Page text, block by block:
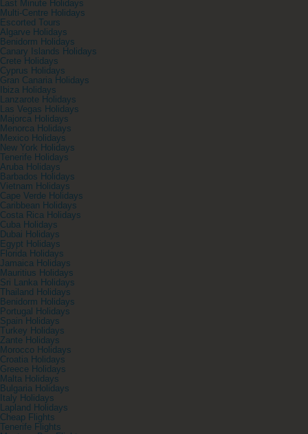
Last Minute Holidays
Multi-Centre Holidays
Escorted Tours
Algarve Holidays
Benidorm Holidays
Canary Islands Holidays
Crete Holidays
Cyprus Holidays
Gran Canaria Holidays
Ibiza Holidays
Lanzarote Holidays
Las Vegas Holidays
Majorca Holidays
Menorca Holidays
Mexico Holidays
New York Holidays
Tenerife Holidays
Aruba Holidays
Barbados Holidays
Vietnam Holidays
Cape Verde Holidays
Caribbean Holidays
Costa Rica Holidays
Cuba Holidays
Dubai Holidays
Egypt Holidays
Florida Holidays
Jamaica Holidays
Mauritius Holidays
Sri Lanka Holidays
Thailand Holidays
Benidorm Holidays
Portugal Holidays
Spain Holidays
Turkey Holidays
Zante Holidays
Morocco Holidays
Croatia Holidays
Greece Holidays
Malta Holidays
Bulgaria Holidays
Italy Holidays
Lapland Holidays
Cheap Flights
Tenerife Flights